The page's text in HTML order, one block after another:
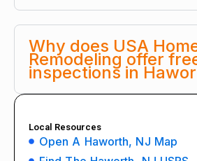
Why does USA
Remodeling offer
inspections in
Local Resources
Open A Haworth, NJ Map